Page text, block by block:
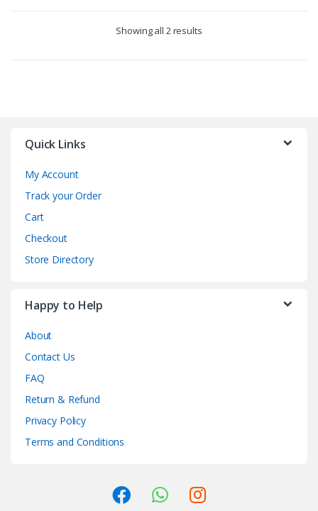
Showing all 2 results
Quick Links
My Account
Track your Order
Cart
Checkout
Store Directory
Happy to Help
About
Contact Us
FAQ
Return & Refund
Privacy Policy
Terms and Conditions